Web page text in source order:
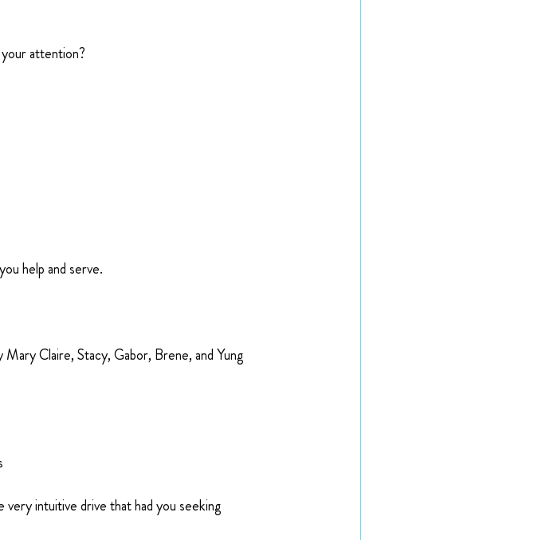
attention?
help and serve.
Claire, Stacy, Gabor, Brene, and Yung
intuitive drive that had you seeking